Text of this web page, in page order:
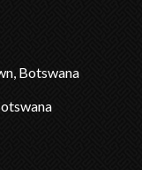
Botswana